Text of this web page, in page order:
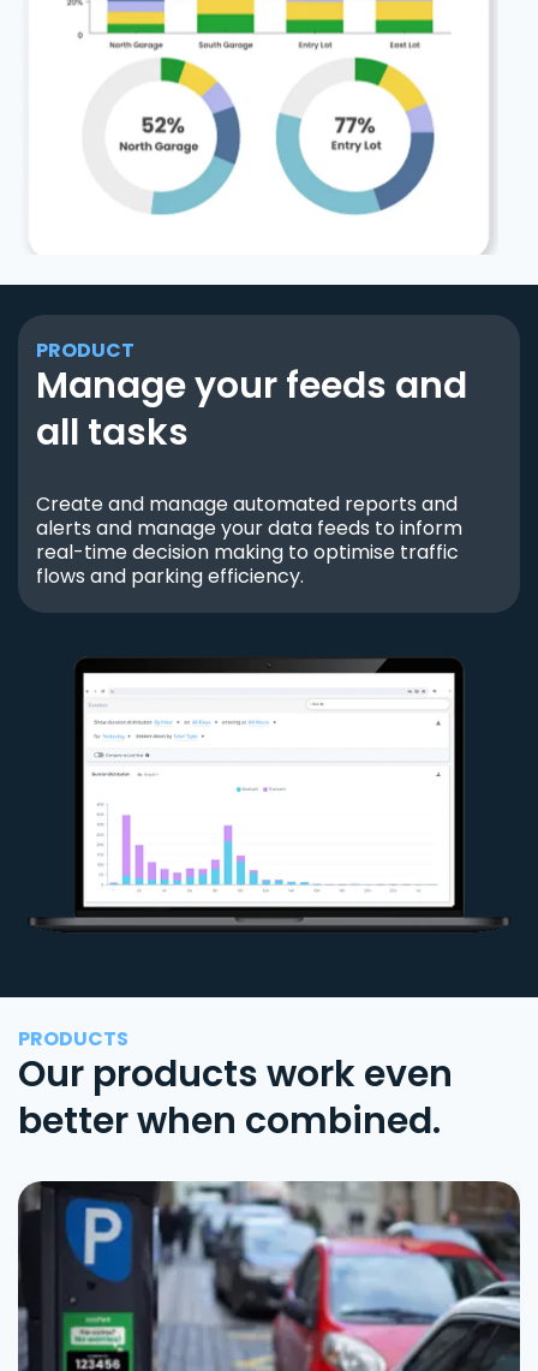
PRODUCT
Manage your feeds and
all tasks
Create and manage automated reports and
alerts and manage your data feeds to inform
real-time decision making to optimise traffic
flows and parking efficiency.
PRODUCTS
Our products work even
better when combined.